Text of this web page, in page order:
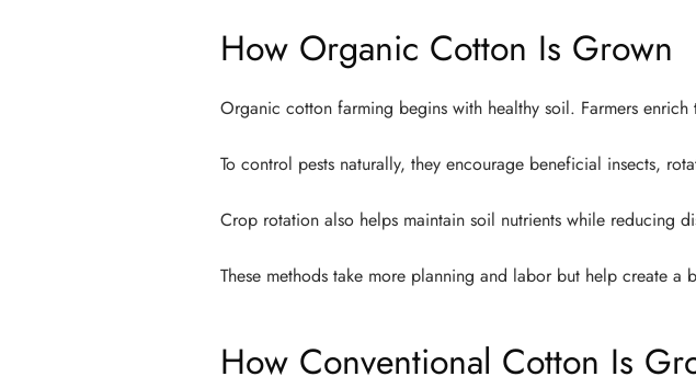
How Organic Cotton Is Grown
Organic cotton farming begins with healthy soil. Farmers
To control pests naturally, they encourage beneficial insects,
Crop rotation also helps maintain soil nutrients while reducing
These methods take more planning and labor but help create a
How Conventional Cotton Is